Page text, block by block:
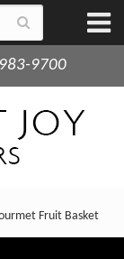
9700
Fruit Basket